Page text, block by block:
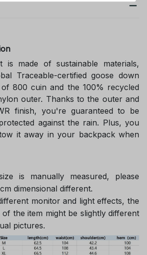
is made of sustainable materials,
Traceable-certified goose down
800 cuin and the 100% recycled
outer. Thanks to the outer and
finish, you're guaranteed to be
against the rain. Plus, you
it away in your backpack when
is manually measured, please
dimensional different.
monitor and light effects, the
the item might be slightly different
pictures.